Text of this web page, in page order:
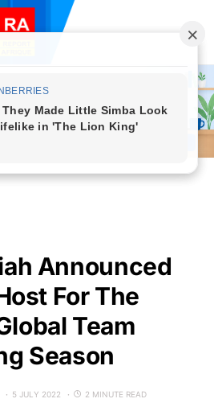
Announced
For The
Team
Season
5 JULY 2022 2 MINUTE READ